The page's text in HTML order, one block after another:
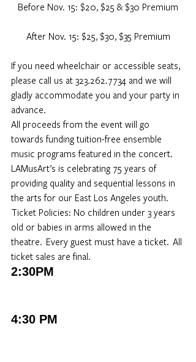
Before Nov. 15: $20, $25 & $30 Premium
After Nov. 15: $25, $30, $35 Premium
If you need wheelchair or accessible seats,
please call us at 323.262.7734 and we will
gladly accommodate you and your party in
advance.
All proceeds from the event will go
towards funding tuition-free ensemble
music programs featured in the concert.
LAMusArt’s is celebrating 75 years of
providing quality and sequential lessons in
the arts for our East Los Angeles youth.
Ticket Policies: No children under 3 years
old or babies in arms allowed in the
theatre.  Every guest must have a ticket.  All
ticket sales are final.
2:30PM
4:30 PM